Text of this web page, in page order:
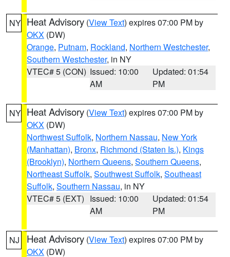
NY Heat Advisory (View Text) expires 07:00 PM by
OKX (DW)
Orange, Putnam, Rockland, Northern Westchester,
Southern Westchester, in NY
VTEC# 5 (CON) Issued: 10:00
AM
Updated: 01:54
PM
NY Heat Advisory (View Text) expires 07:00 PM by
OKX (DW)
Northwest Suffolk, Northern Nassau, New York
(Manhattan), Bronx, Richmond (Staten Is.), Kings
(Brooklyn), Northern Queens, Southern Queens,
Northeast Suffolk, Southwest Suffolk, Southeast
Suffolk, Southern Nassau, in NY
VTEC# 5 (EXT) Issued: 10:00
AM
Updated: 01:54
PM
NJ Heat Advisory (View Text) expires 07:00 PM by
OKX (DW)